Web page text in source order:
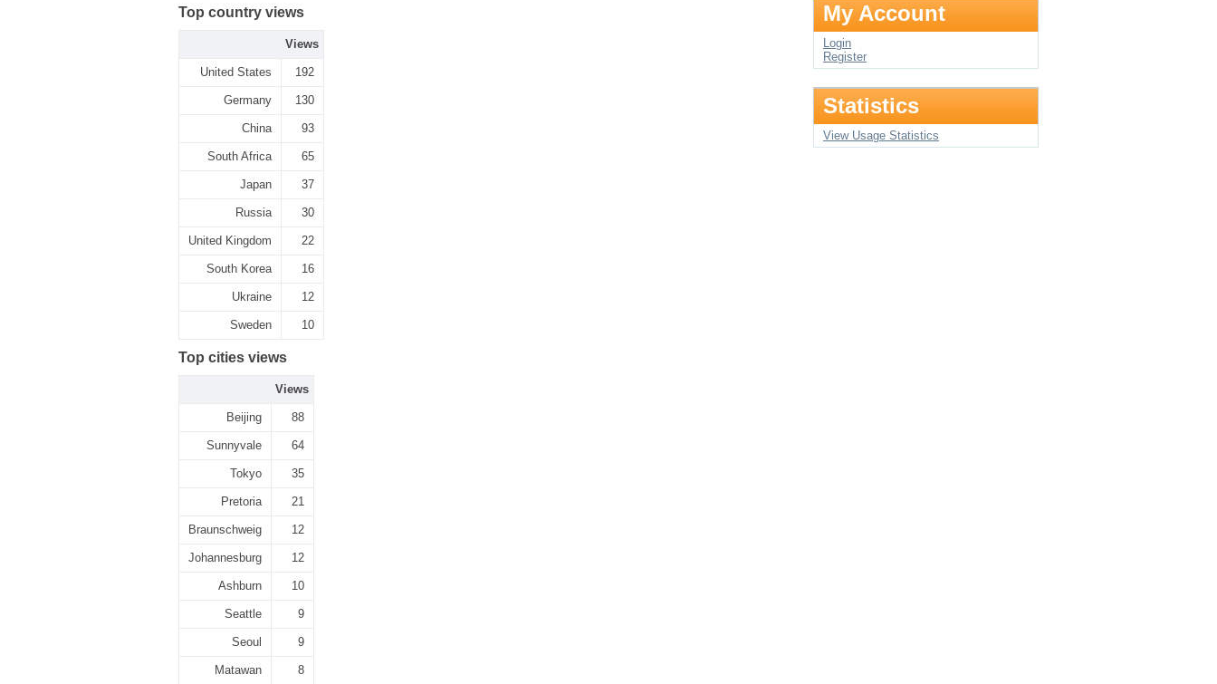
Top country views
Views
United States 192
Germany 130
China 93
South Africa 65
Japan 37
Russia 30
United Kingdom 22
South Korea 16
Ukraine 12
Sweden 10
Top cities views
Views
Beijing 88
Sunnyvale 64
Tokyo 35
Pretoria 21
Braunschweig 12
Johannesburg 12
Ashburn 10
Seattle 9
Seoul 9
Matawan 8
My Account
Login
Register
Statistics
View Usage Statistics